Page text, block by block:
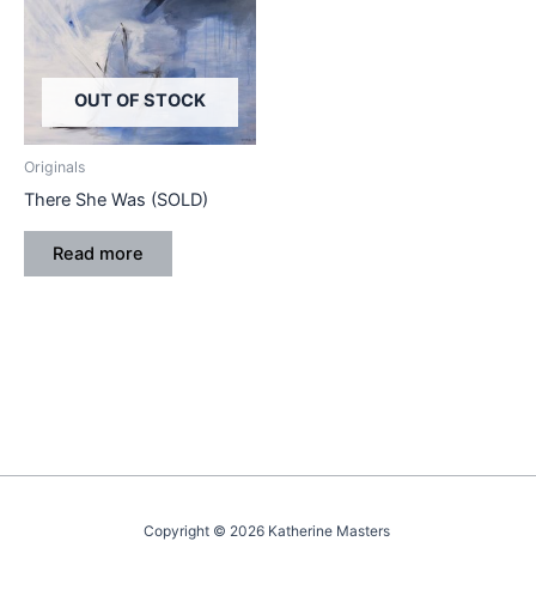
OUT OF STOCK
Originals
There She Was (SOLD)
Read more
Copyright © 2026 Katherine Masters